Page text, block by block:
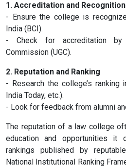
1. Accreditation and Recognition
- Ensure the college is
India (BCI).
- Check for accreditation by
Commission (UGC).
2. Reputation and Ranking
- Research the college’s ranking
India Today, etc.).
- Look for feedback from alumni
The reputation of a law college
education and opportunities it
rankings published by
National Institutional Ranking